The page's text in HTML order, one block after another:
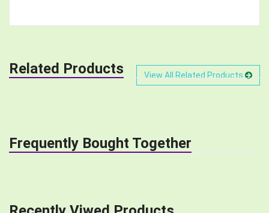
Related Products View All Related Products
Frequently Bought Together